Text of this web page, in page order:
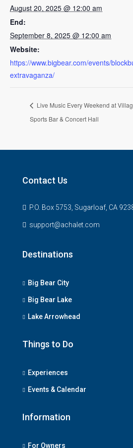
August 20, 2025 @ 12:00 am
End:
September 8, 2025 @ 12:00 am
Website:
https://www.bigbear.com/events/
extravaganza/
Live Music Every Weekend at
Sports Bar & Concert Hall
Contact Us
P.O. Box 5753, Sugarloaf, CA
support@achalet.com
Destinations
Big Bear City
Big Bear Lake
Lake Arrowhead
Things to Do
Experiences
Events & Calendar
Information
For Owners